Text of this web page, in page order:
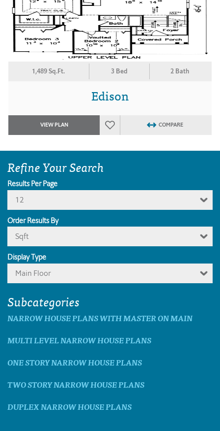
1,489 Sq.Ft. 3 Bed 2 Bath
Edison
VIEW PLAN COMPARE
Refine Your Search
Results Per Page
12
Order Results By
Sqft
Display Type
Main Floor
Subcategories
NARROW HOUSE PLANS WITH MASTER ON MAIN
MULTI LEVEL NARROW HOUSE PLANS
ONE STORY NARROW HOUSE PLANS
TWO STORY NARROW HOUSE PLANS
DUPLEX NARROW HOUSE PLANS